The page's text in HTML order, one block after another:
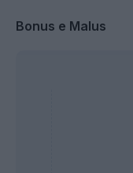
Bonus e Malus